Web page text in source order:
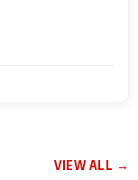
VIEW ALL →